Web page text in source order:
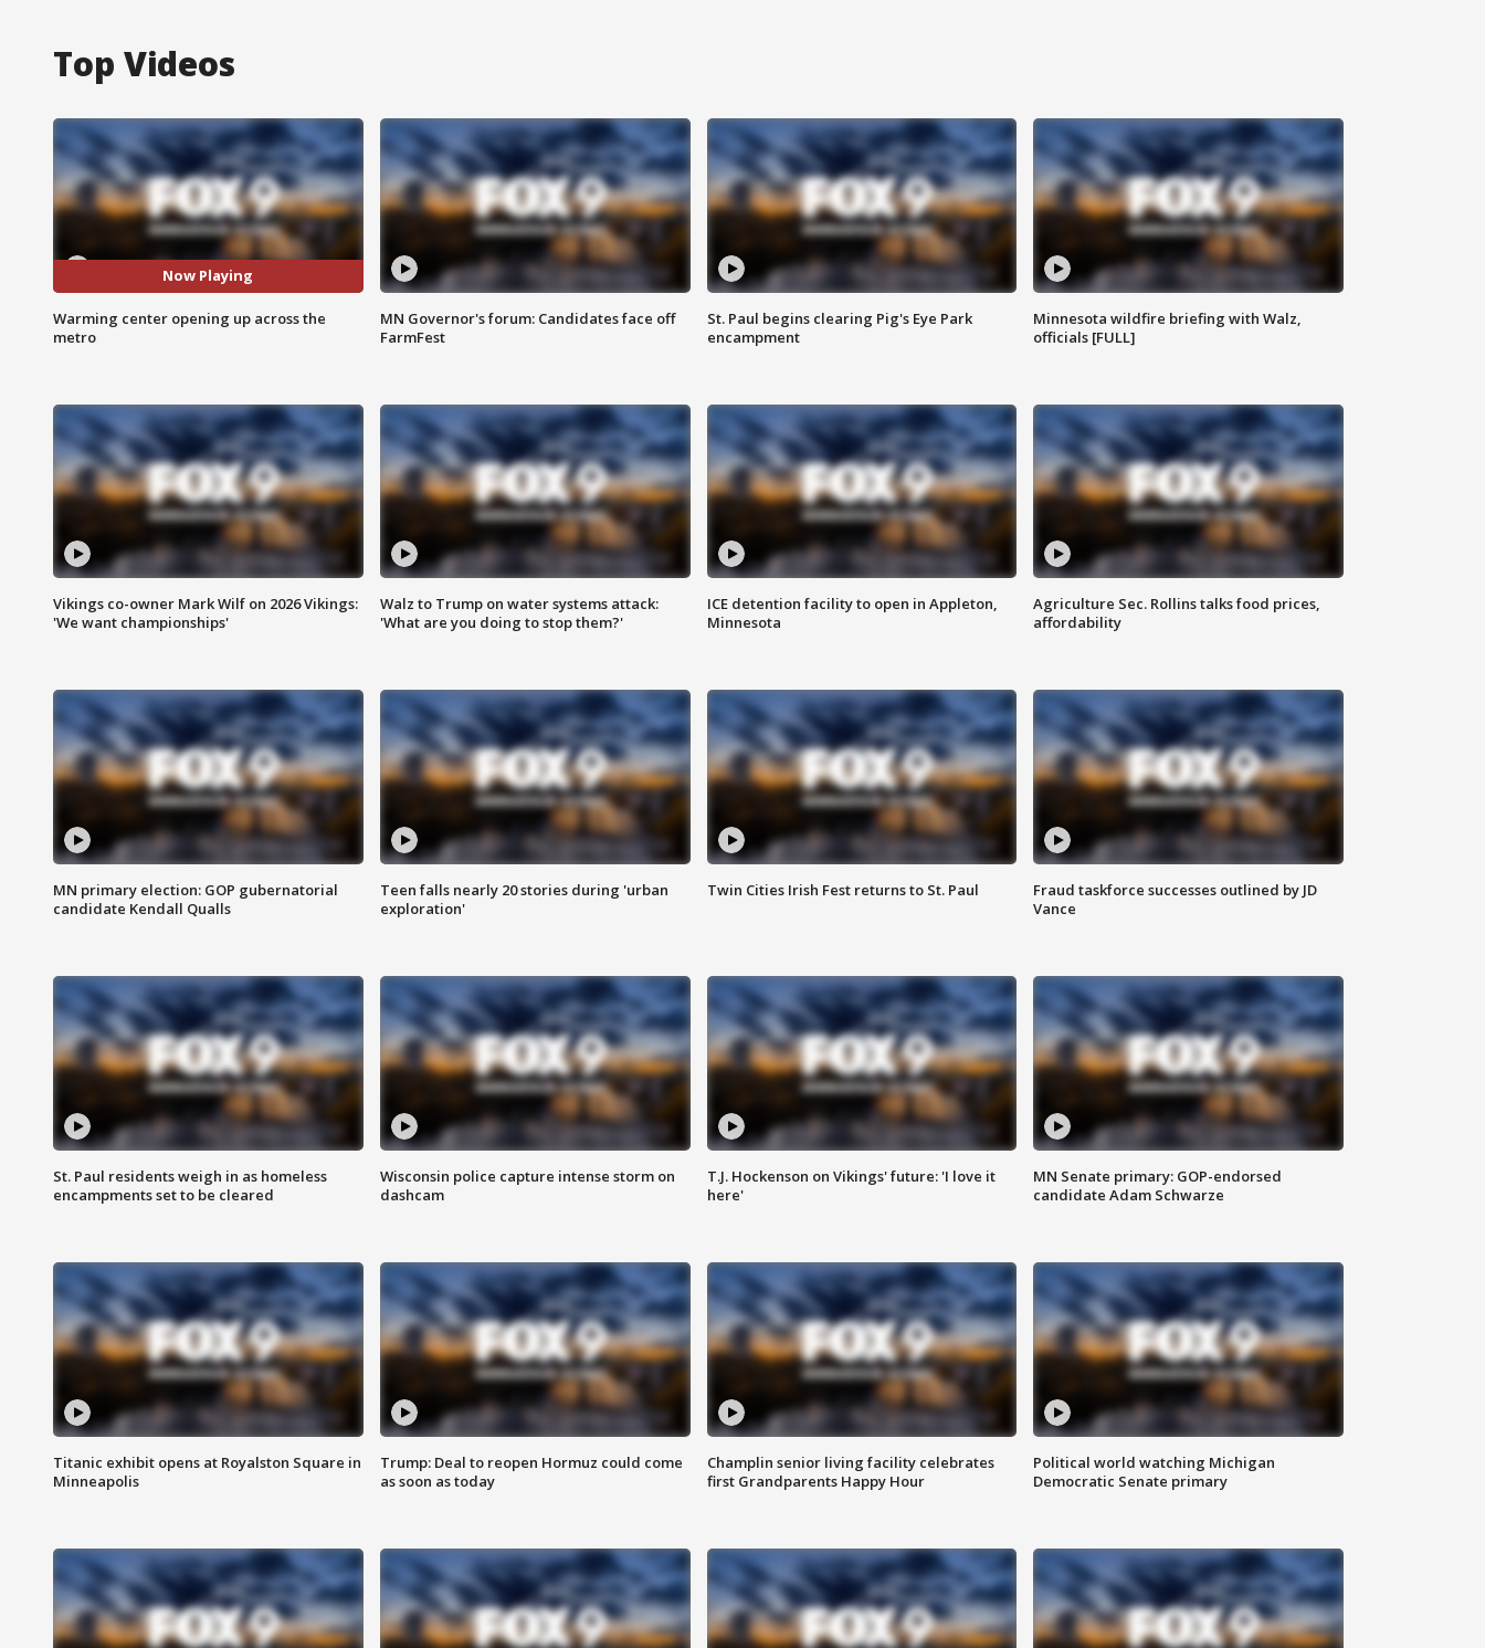
Top Videos
Now Playing
Warming center opening up across the
metro
MN Governor's forum: Candidates face off
FarmFest
St. Paul begins clearing Pig's Eye Park
encampment
Minnesota wildfire briefing with Walz,
officials [FULL]
Vikings co-owner Mark Wilf on 2026 Vikings:
'We want championships'
Walz to Trump on water systems attack:
'What are you doing to stop them?'
ICE detention facility to open in Appleton,
Minnesota
Agriculture Sec. Rollins talks food prices,
affordability
MN primary election: GOP gubernatorial
candidate Kendall Qualls
Teen falls nearly 20 stories during 'urban
exploration'
Twin Cities Irish Fest returns to St. Paul
Fraud taskforce successes outlined by JD
Vance
St. Paul residents weigh in as homeless
encampments set to be cleared
Wisconsin police capture intense storm on
dashcam
T.J. Hockenson on Vikings' future: 'I love it
here'
MN Senate primary: GOP-endorsed
candidate Adam Schwarze
Titanic exhibit opens at Royalston Square in
Minneapolis
Trump: Deal to reopen Hormuz could come
as soon as today
Champlin senior living facility celebrates
first Grandparents Happy Hour
Political world watching Michigan
Democratic Senate primary